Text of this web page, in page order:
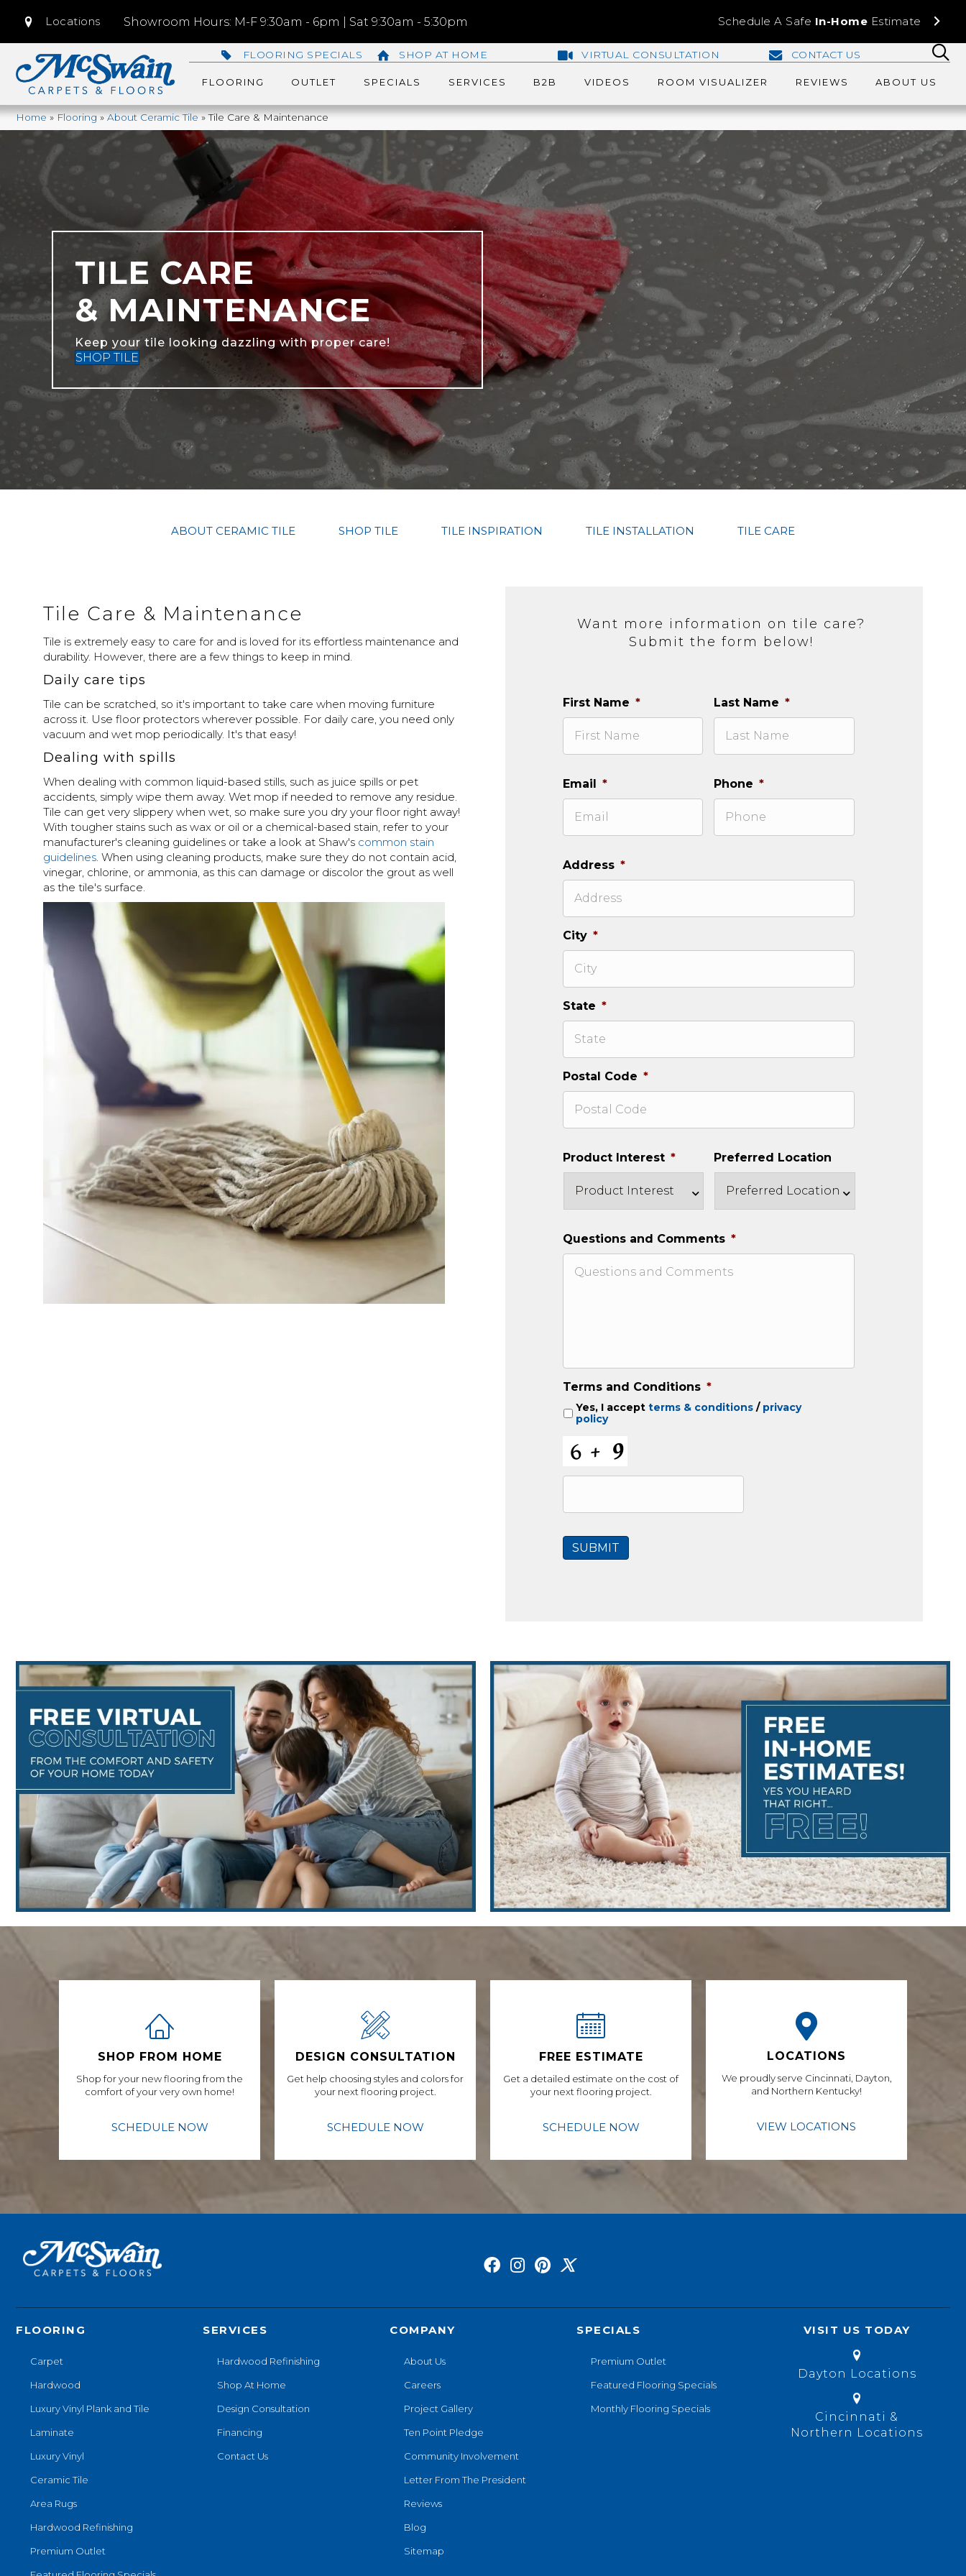
Locations Showroom Hours: M-F 9:30am - 6pm | Sat 9:30am - 5:30pm Schedule A Safe In-Home Estimate
FLOORING SPECIALS SHOP AT HOME VIRTUAL CONSULTATION CONTACT US
FLOORING OUTLET SPECIALS SERVICES B2B VIDEOS ROOM VISUALIZER REVIEWS ABOUT US
Home»Flooring»About Ceramic Tile»Tile Care & Maintenance
TILE CARE
& MAINTENANCE
Keep your tile looking dazzling with proper care!
SHOP TILE
ABOUT CERAMIC TILE SHOP TILE TILE INSPIRATION TILE INSTALLATION TILE CARE
Tile Care & Maintenance
Tile is extremely easy to care for and is loved for its effortless maintenance and
durability. However, there are a few things to keep in mind.
Daily care tips
Tile can be scratched, so it's important to take care when moving furniture
across it. Use floor protectors wherever possible. For daily care, you need only
vacuum and wet mop periodically. It's that easy!
Dealing with spills
When dealing with common liquid-based stills, such as juice spills or pet
accidents, simply wipe them away. Wet mop if needed to remove any residue.
Tile can get very slippery when wet, so make sure you dry your floor right away!
With tougher stains such as wax or oil or a chemical-based stain, refer to your
manufacturer's cleaning guidelines or take a look at Shaw's common stain
guidelines. When using cleaning products, make sure they do not contain acid,
vinegar, chlorine, or ammonia, as this can damage or discolor the grout as well
as the tile's surface.
Want more information on tile care?
Submit the form below!
First Name * Last Name *
Email * Phone *
Address *
City *
State *
Postal Code *
Product Interest * Preferred Location
Questions and Comments *
Terms and Conditions *
Yes, I accept terms & conditions/ privacy
policy
A
H
SHOP FROM HOME
Shop for your new flooring from the
comfort of your very own home!
SCHEDULE NOW
DESIGN CONSULTATION
Get help choosing styles and colors for
your next flooring project.
SCHEDULE NOW
FREE ESTIMATE
Get a detailed estimate on the cost of
your next flooring project.
SCHEDULE NOW
LOCATIONS
We proudly serve Cincinnati, Dayton,
and Northern Kentucky!
VIEW LOCATIONS
FLOORING
Carpet
Hardwood
Luxury Vinyl Plank and Tile
Laminate
Luxury Vinyl
Ceramic Tile
Area Rugs
Hardwood Refinishing
Premium Outlet
SERVICES
Hardwood Refinishing
Shop At Home
Design Consultation
Financing
Contact Us
COMPANY
About Us
Careers
Project Gallery
Ten Point Pledge
Community Involvement
Letter From The President
Reviews
Blog
Sitemap
SPECIALS
Premium Outlet
Featured Flooring Specials
Monthly Flooring Specials
VISIT US TODAY
Dayton Locations
Cincinnati &
Northern Locations